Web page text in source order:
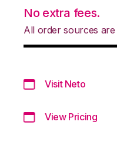
No extra fees.
All order sources
Visit Neto
View Pricing